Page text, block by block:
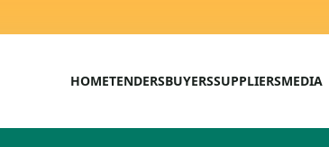
HOMETENDERSBUYERSSUPPLIERSMEDIA